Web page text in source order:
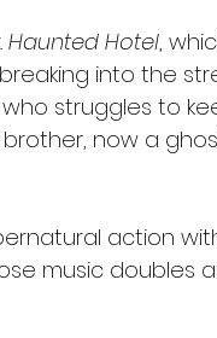
Haunted Hotel,
into the
struggles to
now a
action
music doubles